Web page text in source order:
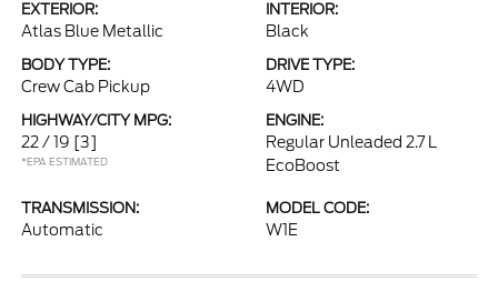
EXTERIOR:
Atlas Blue Metallic
INTERIOR:
Black
BODY TYPE:
Crew Cab Pickup
DRIVE TYPE:
4WD
HIGHWAY/CITY MPG:
22 / 19 [3]
*EPA ESTIMATED
ENGINE:
Regular Unleaded 2.7 L
EcoBoost
TRANSMISSION:
Automatic
MODEL CODE:
W1E